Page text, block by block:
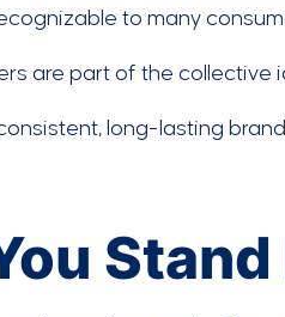
to many
are part of the collective
long-lasting
Stand